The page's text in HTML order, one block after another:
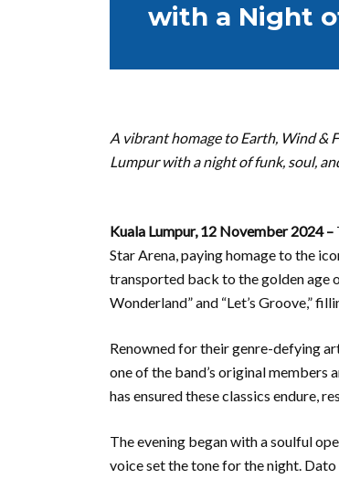
with a Night
A vibrant homage to Earth, Wind &
Lumpur with a night of funk, soul,
Kuala Lumpur, 12 November 2024 –
Star Arena, paying homage to the
transported back to the golden age
Wonderland” and “Let’s Groove,”
Renowned for their genre-defying
one of the band’s original members
has ensured these classics endure,
The evening began with a soulful
voice set the tone for the night.